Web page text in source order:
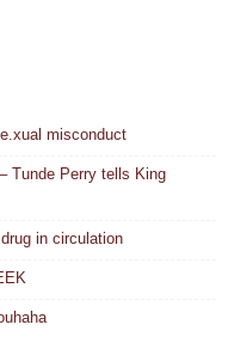
misconduct
Tunde Perry tells King
in circulation